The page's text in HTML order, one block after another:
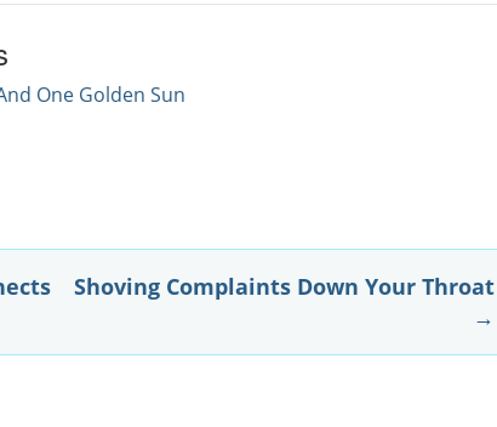
One Golden Sun
Shoving Complaints Down Your Throat
→